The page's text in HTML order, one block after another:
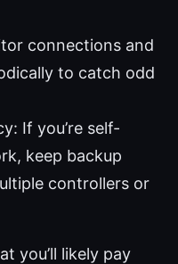
connections and
to catch odd
If you’re self-
keep backup
controllers or
you’ll likely pay